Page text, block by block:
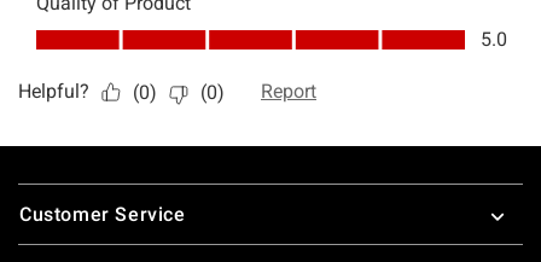
Footer
Customer Service